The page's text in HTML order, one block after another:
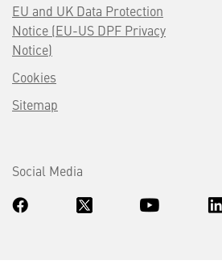
EU and UK Data Protection
Notice (EU-US DPF Privacy
Notice)
Cookies
Sitemap
Social Media